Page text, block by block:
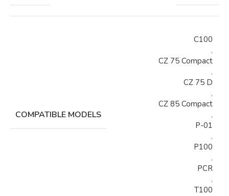
COMPATIBLE MODELS
C100
,
CZ 75 Compact
,
CZ 75 D
,
CZ 85 Compact
,
P-01
,
P100
,
PCR
,
T100